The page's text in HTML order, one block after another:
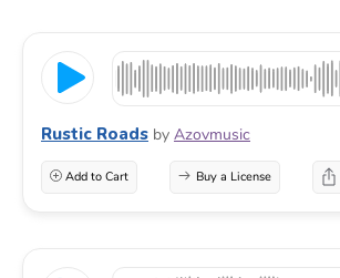
Rustic Roads by Azovmusic
Add to Cart Buy a License